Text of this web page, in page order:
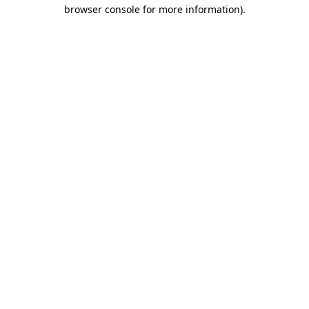
browser console for more information).